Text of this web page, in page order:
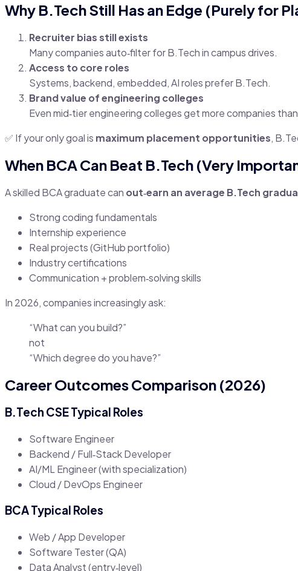
Why B.Tech Still Has an Edge (Purely for
Recruiter bias still exists
Many companies auto‑filter for B.Tech in campus drives.
Access to core roles
Systems, backend, embedded, AI roles prefer B.Tech.
Brand value of engineering colleges
Even mid‑tier engineering colleges get more companies
✅ If your only goal is maximum placement opportunities,
When BCA Can Beat B.Tech (Very
A skilled BCA graduate can out‑earn an average B.Tech
Strong coding fundamentals
Internship experience
Real projects (GitHub portfolio)
Industry certifications
Communication + problem‑solving skills
In 2026, companies increasingly ask:
“What can you build?”
not
“Which degree do you have?”
Career Outcomes Comparison (2026)
B.Tech CSE Typical Roles
Software Engineer
Backend / Full‑Stack Developer
AI/ML Engineer (with specialization)
Cloud / DevOps Engineer
BCA Typical Roles
Web / App Developer
Software Tester (QA)
Data Analyst (entry‑level)